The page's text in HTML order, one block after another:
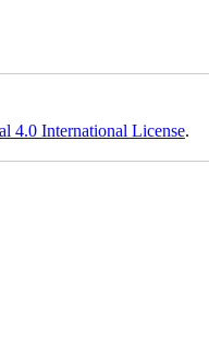
4.0 International License.